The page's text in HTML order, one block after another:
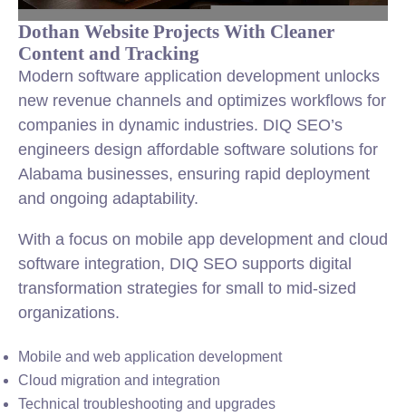
Dothan Website Projects With Cleaner
Content and Tracking
Modern software application development unlocks
new revenue channels and optimizes workflows for
companies in dynamic industries. DIQ SEO’s
engineers design affordable software solutions for
Alabama businesses, ensuring rapid deployment
and ongoing adaptability.
With a focus on mobile app development and cloud
software integration, DIQ SEO supports digital
transformation strategies for small to mid-sized
organizations.
Mobile and web application development
Cloud migration and integration
Technical troubleshooting and upgrades